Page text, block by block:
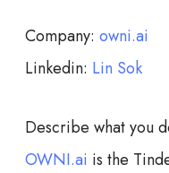
Company: owni.ai
Linkedin: Lin Sok
Describe what you
OWNI.ai is the